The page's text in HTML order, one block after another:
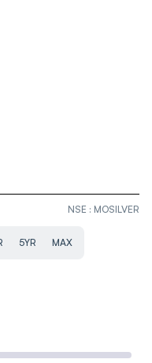
NSE : MOSILVER
5YR MAX